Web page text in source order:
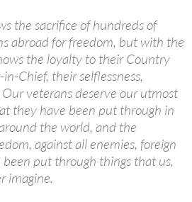
the sacrifice of hundreds of
abroad for freedom, but with the
the loyalty to their Country
Chief, their selflessness,
veterans deserve our utmost
they have been put through in
the world, and the
against all enemies, foreign
been put through things that us,
imagine.